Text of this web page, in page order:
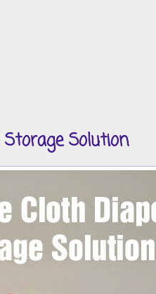
Solution